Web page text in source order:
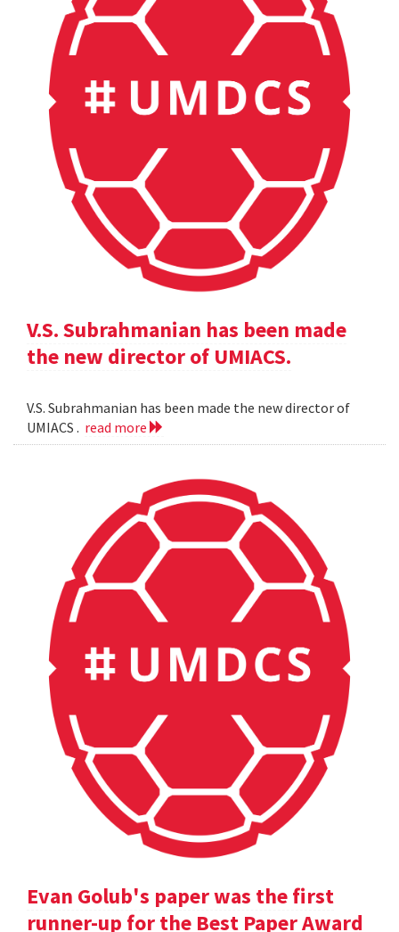
V.S. Subrahmanian has been made
the new director of UMIACS.
V.S. Subrahmanian has been made the new director of
UMIACS . read more
Evan Golub's paper was the first
runner-up for the Best Paper Award